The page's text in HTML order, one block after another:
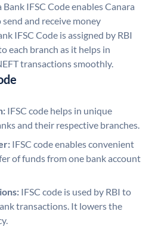
Bank IFSC Code enables Canara
and receive money
IFSC Code is assigned by RBI
each branch as it helps in
transactions smoothly.
IFSC code helps in unique
and their respective branches.
IFSC code enables convenient
of funds from one bank account
IFSC code is used by RBI to
transactions. It lowers the